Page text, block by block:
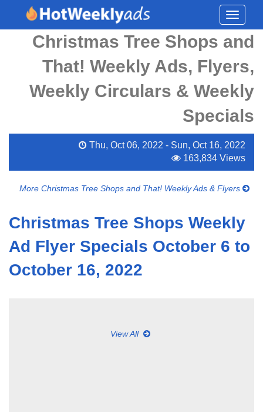
Toggle
Christmas Tree Shops and
That! Weekly Ads, Flyers,
Weekly Circulars & Weekly
Specials
Thu, Oct 06, 2022 - Sun, Oct 16, 2022
163,834 Views
More Christmas Tree Shops and That! Weekly Ads & Flyers
Christmas Tree Shops Weekly
Ad Flyer Specials October 6 to
October 16, 2022
View All